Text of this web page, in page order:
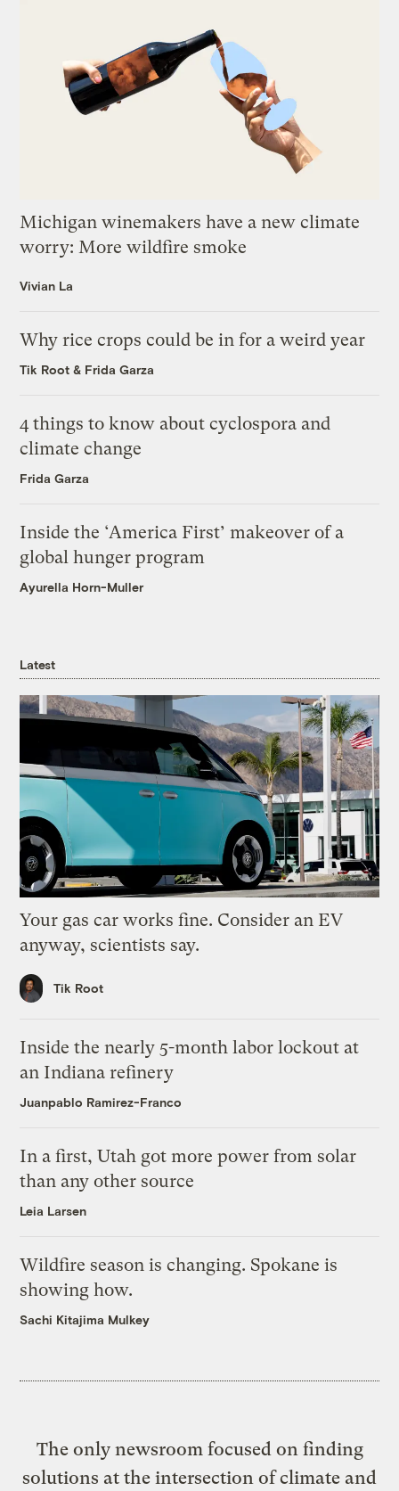
Michigan winemakers have a new climate
worry: More wildfire smoke
Vivian La
Why rice crops could be in for a weird year
Tik Root & Frida Garza
4 things to know about cyclospora and
climate change
Frida Garza
Inside the ‘America First’ makeover of a
global hunger program
Ayurella Horn-Muller
Latest
Your gas car works fine. Consider an EV
anyway, scientists say.
Tik Root
Inside the nearly 5-month labor lockout at
an Indiana refinery
Juanpablo Ramirez-Franco
In a first, Utah got more power from solar
than any other source
Leia Larsen
Wildfire season is changing. Spokane is
showing how.
Sachi Kitajima Mulkey
The only newsroom focused on finding
solutions at the intersection of climate and